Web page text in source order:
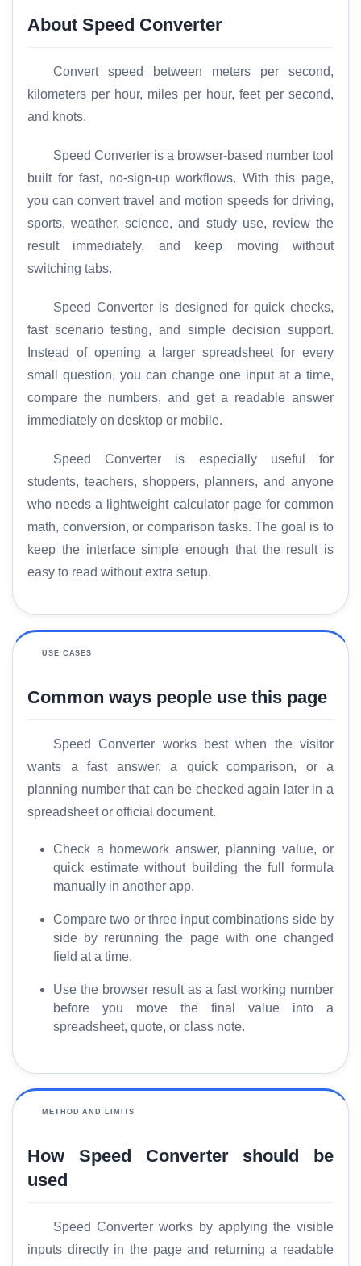
a
r
About Speed Converter
Convert speed between meters per second,
kilometers per hour, miles per hour, feet per second,
and knots.
Speed Converter is a browser-based number tool
built for fast, no-sign-up workflows. With this page,
you can convert travel and motion speeds for driving,
sports, weather, science, and study use, review the
result immediately, and keep moving without
switching tabs.
Speed Converter is designed for quick checks,
fast scenario testing, and simple decision support.
Instead of opening a larger spreadsheet for every
small question, you can change one input at a time,
compare the numbers, and get a readable answer
immediately on desktop or mobile.
Speed Converter is especially useful for
students, teachers, shoppers, planners, and anyone
who needs a lightweight calculator page for common
math, conversion, or comparison tasks. The goal is to
keep the interface simple enough that the result is
easy to read without extra setup.
USE CASES
Common ways people use this page
Speed Converter works best when the visitor
wants a fast answer, a quick comparison, or a
planning number that can be checked again later in a
spreadsheet or official document.
Check a homework answer, planning value, or
quick estimate without building the full formula
manually in another app.
Compare two or three input combinations side by
side by rerunning the page with one changed
field at a time.
Use the browser result as a fast working number
before you move the final value into a
spreadsheet, quote, or class note.
METHOD AND LIMITS
How Speed Converter should be
used
Speed Converter works by applying the visible
inputs directly in the page and returning a readable